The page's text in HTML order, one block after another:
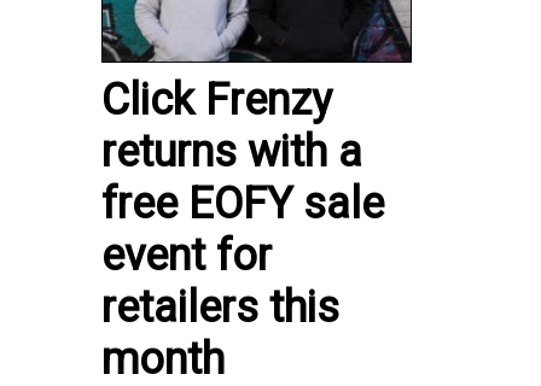
Click Frenzy
returns with a
free EOFY sale
event for
retailers this
month